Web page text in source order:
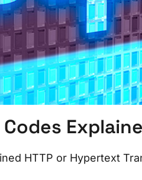
HTTP or Hypertext